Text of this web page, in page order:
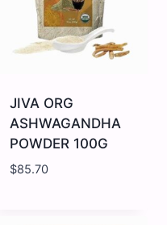
JIVA ORG
ASHWAGANDHA
POWDER 100G
$85.70